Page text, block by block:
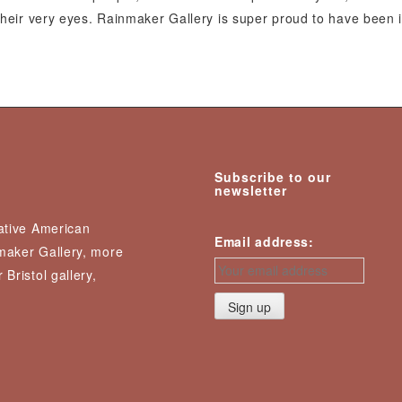
very eyes. Rainmaker Gallery is super proud to have been
American
Gallery, more
Bristol gallery,
Subscribe to our
newsletter
Email address: